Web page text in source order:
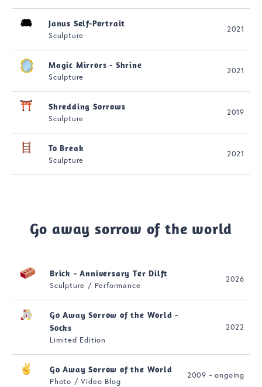
Janus Self-Portrait
Sculpture
2021
Magic Mirrors - Shrine
Sculpture
2021
Shredding Sorrows
Sculpture
2019
To Break
Sculpture
2021
Go away sorrow of the world
Brick - Anniversary Ter Dilft
Sculpture / Performance
2026
Go Away Sorrow of the World -
Socks
Limited Edition
2022
Go Away Sorrow of the World
Photo / Video Blog
2009 - ongoing